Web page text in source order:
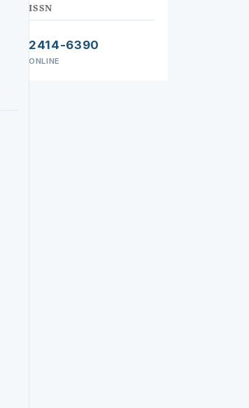
ISSN
2414-6390
ONLINE